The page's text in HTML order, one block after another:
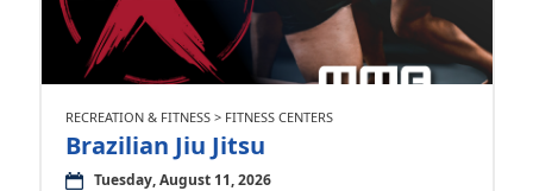
RECREATION & FITNESS > FITNESS CENTERS
Brazilian Jiu Jitsu
Tuesday, August 11, 2026